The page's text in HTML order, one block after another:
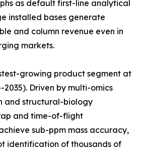
as default first-line analytical
installed bases generate
and column revenue even in
markets.
growing product segment at
2035). Driven by multi-omics
and structural-biology
and time-of-flight
sub-ppm mass accuracy,
identification of thousands of